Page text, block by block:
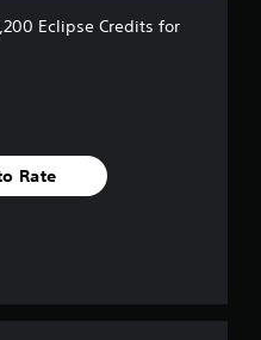
Eclipse Credits for
Rate